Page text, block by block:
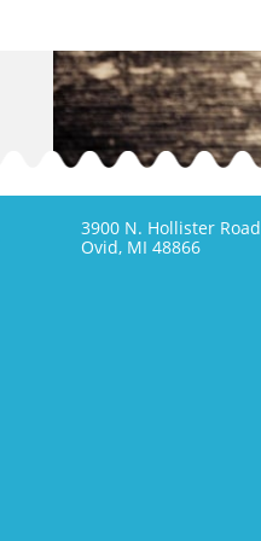
3900 N. Hollister Road
Ovid, MI 48866